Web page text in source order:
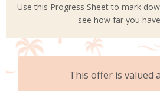
Use this Progress Sheet to mark
see how far you
This offer is valued